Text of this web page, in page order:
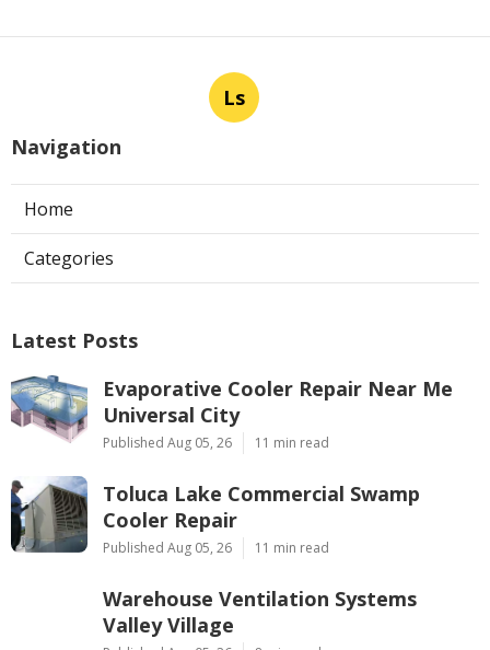
Ls
Navigation
Home
Categories
Latest Posts
Evaporative Cooler Repair Near Me
Universal City
Published Aug 05, 26 11 min read
Toluca Lake Commercial Swamp
Cooler Repair
Published Aug 05, 26 11 min read
Warehouse Ventilation Systems
Valley Village